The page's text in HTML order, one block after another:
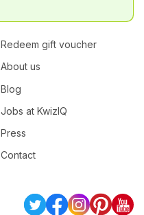
Redeem gift voucher
About us
Blog
Jobs at KwizIQ
Press
Contact